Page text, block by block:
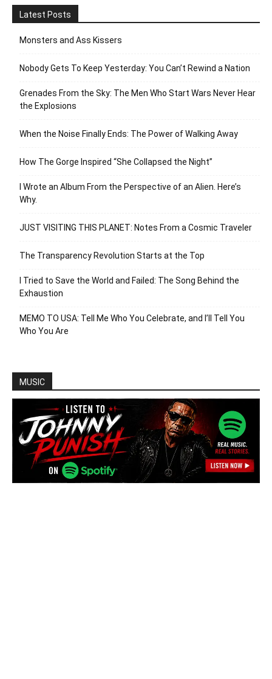
Latest Posts
Monsters and Ass Kissers
Nobody Gets To Keep Yesterday: You Can’t Rewind a Nation
Grenades From the Sky: The Men Who Start Wars Never Hear
the Explosions
When the Noise Finally Ends: The Power of Walking Away
How The Gorge Inspired “She Collapsed the Night”
I Wrote an Album From the Perspective of an Alien. Here’s
Why.
JUST VISITING THIS PLANET: Notes From a Cosmic Traveler
The Transparency Revolution Starts at the Top
I Tried to Save the World and Failed: The Song Behind the
Exhaustion
MEMO TO USA: Tell Me Who You Celebrate, and I’ll Tell You
Who You Are
MUSIC